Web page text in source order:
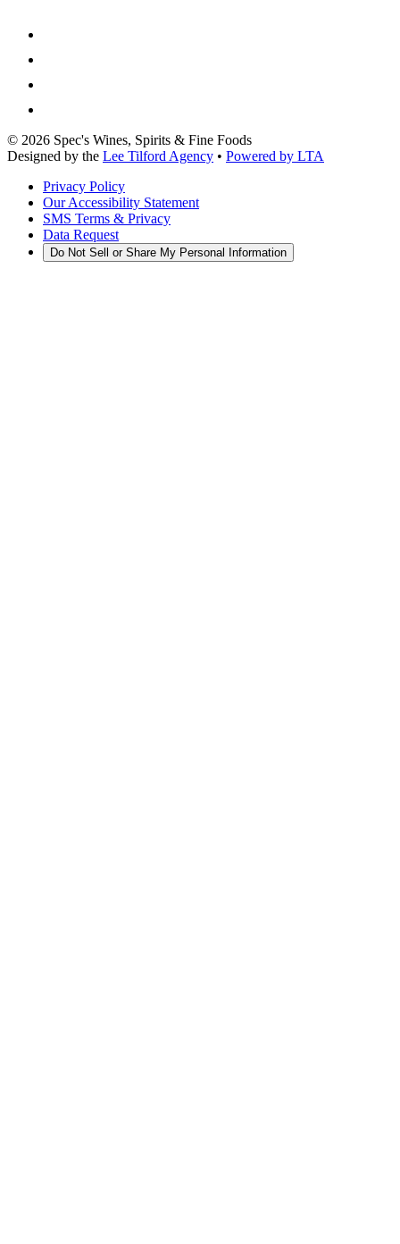
© 2026 Spec's Wines, Spirits & Fine Foods
Designed by the Lee Tilford Agency • Powered by LTA
Privacy Policy
Our Accessibility Statement
SMS Terms & Privacy
Data Request
Do Not Sell or Share My Personal Information